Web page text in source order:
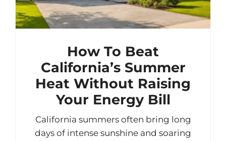
How To Beat
California’s Summer
Heat Without Raising
Your Energy Bill
California summers often bring long
days of intense sunshine and soaring